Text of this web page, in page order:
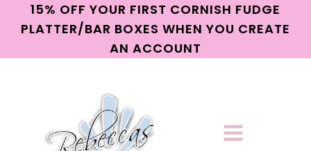
15% OFF YOUR FIRST CORNISH FUDGE
PLATTER/BAR BOXES WHEN YOU CREATE
AN ACCOUNT